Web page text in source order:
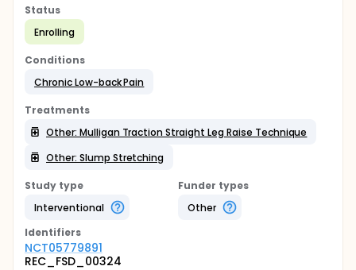
Status
Enrolling
Conditions
Chronic Low-back Pain
Treatments
Other: Mulligan Traction Straight Leg Raise Technique
Other: Slump Stretching
Study type
Interventional
Funder types
Other
Identifiers
NCT05779891
REC_FSD_00324